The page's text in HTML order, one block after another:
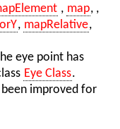
, map, ,
, mapRelative,
eye point has
Eye Class.
improved for